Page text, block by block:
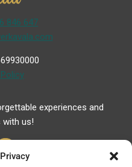
846 647
experiences and
with us!